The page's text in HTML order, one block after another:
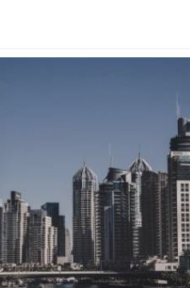
PROPERTY
INSURANCE
provides property insurance solutions to large
national, Fortune 1000 clients worldwide, with
insured values generally in excess of $1 billion.
primary focus is on commercial, industrial and
technical risks.
...READ MORE